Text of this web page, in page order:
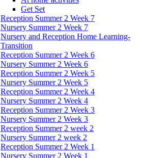
Get Set
Reception Summer 2 Week 7
Nursery Summer 2 Week 7
Nursery and Reception Home Learning-
Transition
Reception Summer 2 Week 6
Nursery Summer 2 Week 6
Reception Summer 2 Week 5
Nursery Summer 2 Week 5
Reception Summer 2 Week 4
Nursery Summer 2 Week 4
Reception Summer 2 Week 3
Nursery Summer 2 Week 3
Reception Summer 2 week 2
Nursery Summer 2 week 2
Reception Summer 2 Week 1
Nursery Summer 2 Week 1